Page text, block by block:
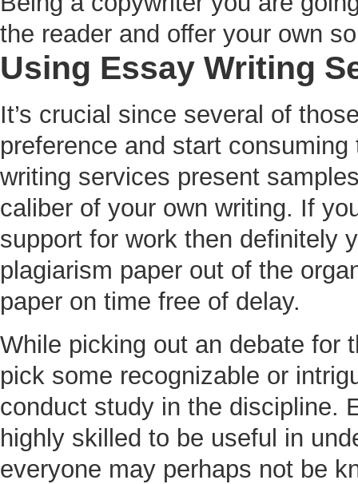
the reader and offer your own
Using Essay Writing
It’s crucial since several of
preference and start
writing services present
caliber of your own writing. If
support for work then definitely
plagiarism paper out of the
paper on time free of delay.
While picking out an debate for
pick some recognizable or
conduct study in the discipline.
highly skilled to be useful in
everyone may perhaps not be